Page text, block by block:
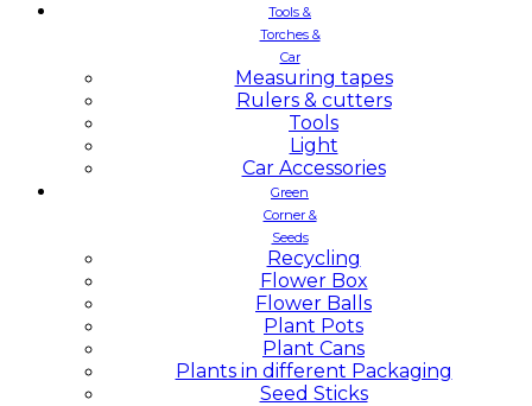
Tools &
Torches &
Car
Measuring tapes
Rulers & cutters
Tools
Light
Car Accessories
Green
Corner &
Seeds
Recycling
Flower Box
Flower Balls
Plant Pots
Plant Cans
Plants in different Packaging
Seed Sticks